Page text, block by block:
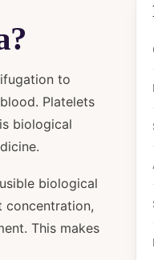
to
Platelets
biological
biological
concentration,
This makes